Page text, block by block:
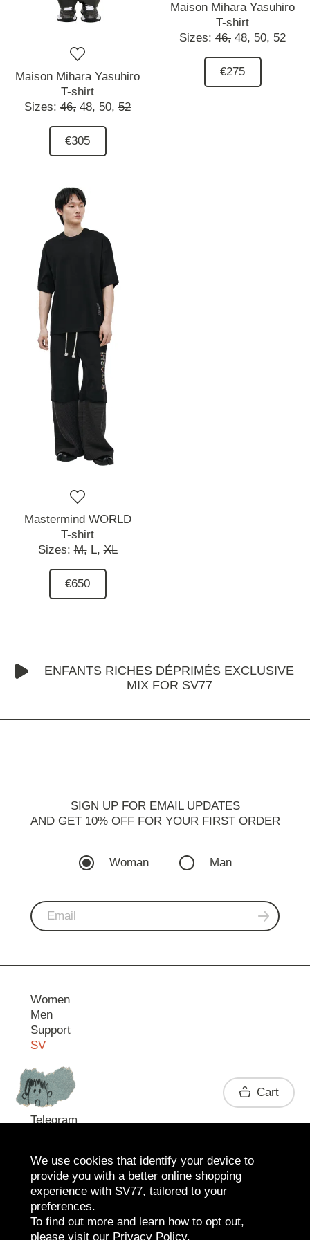
Maison Mihara Yasuhiro
T-shirt
Sizes: 46, 48, 50, 52
€305
Maison Mihara Yasuhiro
T-shirt
Sizes: 46, 48, 50, 52
€275
Mastermind WORLD
T-shirt
Sizes:M, L, XL
€650
ENFANTS RICHES DÉPRIMÉS EXCLUSIVE
MIX FOR SV77
SIGN UP FOR EMAIL UPDATES
AND GET 10% OFF FOR YOUR FIRST ORDER
Woman Man
Women
Men
Support
SV
Contact
Telegram
Cart
We use cookies that identify your device to
provide you with a better online shopping
experience with SV77, tailored to your
preferences.
To find out more and learn how to opt out,
please visit our Privacy Policy.